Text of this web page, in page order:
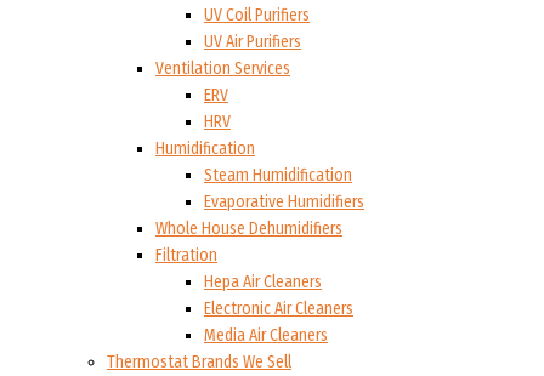
UV Coil Purifiers
UV Air Purifiers
Ventilation Services
ERV
HRV
Humidification
Steam Humidification
Evaporative Humidifiers
Whole House Dehumidifiers
Filtration
Hepa Air Cleaners
Electronic Air Cleaners
Media Air Cleaners
Thermostat Brands We Sell